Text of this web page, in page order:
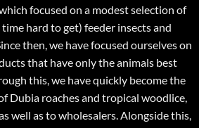
focused on a modest selection of
hard to get) feeder insects and
then, we have focused ourselves on
that have only the animals best
this, we have quickly become the
Dubia roaches and tropical woodlice,
well as to wholesalers. Alongside this,